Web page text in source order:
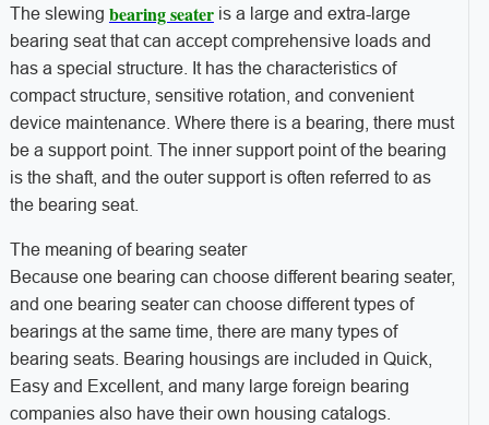
The slewing bearing seateris a large and extra-large
bearing seat that can accept comprehensive loads and
has a special structure. It has the characteristics of
compact structure, sensitive rotation, and convenient
device maintenance. Where there is a bearing, there must
be a support point. The inner support point of the bearing
is the shaft, and the outer support is often referred to as
the bearing seat.
The meaning of bearing seater
Because one bearing can choose different bearing seater,
and one bearing seater can choose different types of
bearings at the same time, there are many types of
bearing seats. Bearing housings are included in Quick,
Easy and Excellent, and many large foreign bearing
companies also have their own housing catalogs.